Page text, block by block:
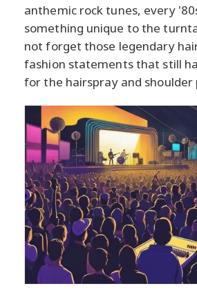
anthemic rock tunes, every
something unique to the
not forget those legendary
fashion statements that still
for the hairspray and shoulder